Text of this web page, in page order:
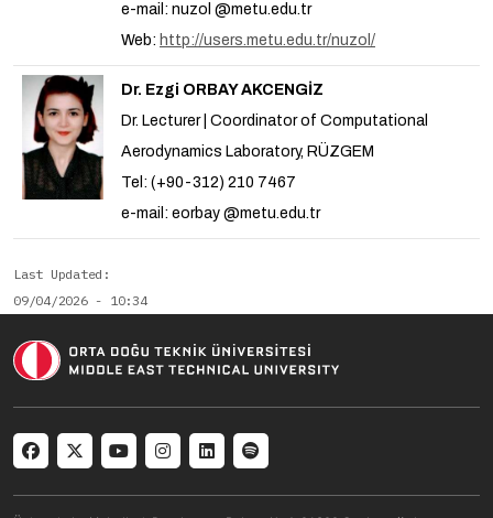
e-mail: nuzol @metu.edu.tr
Web: http://users.metu.edu.tr/nuzol/
Dr. Ezgi ORBAY AKCENGİZ
Dr. Lecturer | Coordinator of Computational
Aerodynamics Laboratory, RÜZGEM
Tel: (+90-312) 210 7467
e-mail: eorbay @metu.edu.tr
Last Updated
09/04/2026 - 10:34
Social menu